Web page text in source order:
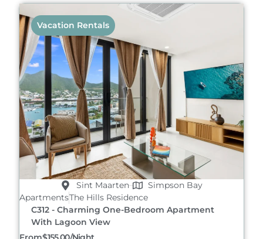
Sint Maarten
Simpson Bay
ApartmentsThe Hills Residence
C312 - Charming One-Bedroom Apartment
With Lagoon View
Vacation Rentals